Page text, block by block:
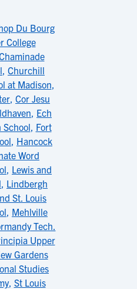
Du Bourg
College
, Churchill
at Madison,
, Cor Jesu
, Ech
School, Fort
, Hancock
Word
, Lewis and
, Lindbergh
St. Louis
, Mehlville
Tech.
Upper
Gardens
Studies
, St Louis